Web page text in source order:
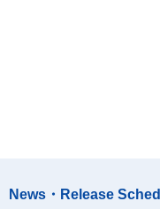
News・Release